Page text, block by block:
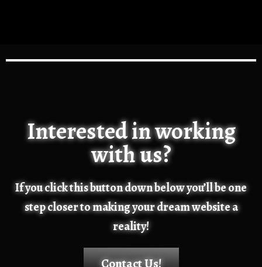
Interested in working
with us?
If you click this button down below you’ll be one
step closer to making your dream website a
reality!
Contact Us!